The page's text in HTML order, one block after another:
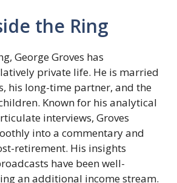
the Ring
George Groves has
private life. He is married
his long-time partner, and the
Known for his analytical
interviews, Groves
into a commentary and
retirement. His insights
have been well-
an additional income stream.